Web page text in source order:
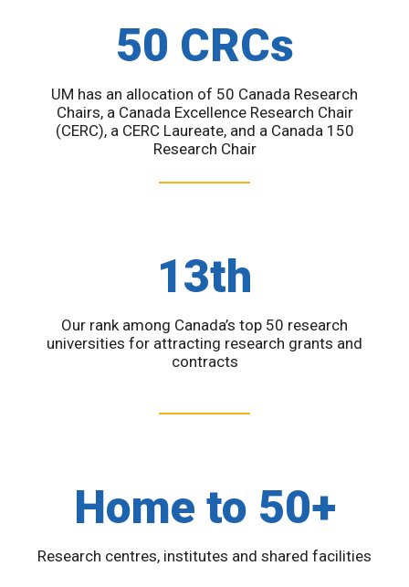
50 CRCs
UM has an allocation of 50 Canada Research
Chairs, a Canada Excellence Research Chair
(CERC), a CERC Laureate, and a Canada 150
Research Chair
13th
Our rank among Canada’s top 50 research
universities for attracting research grants and
contracts
Home to 50+
Research centres, institutes and shared facilities